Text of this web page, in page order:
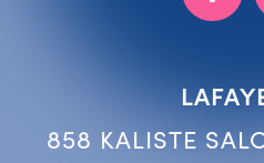
858 KALISTE